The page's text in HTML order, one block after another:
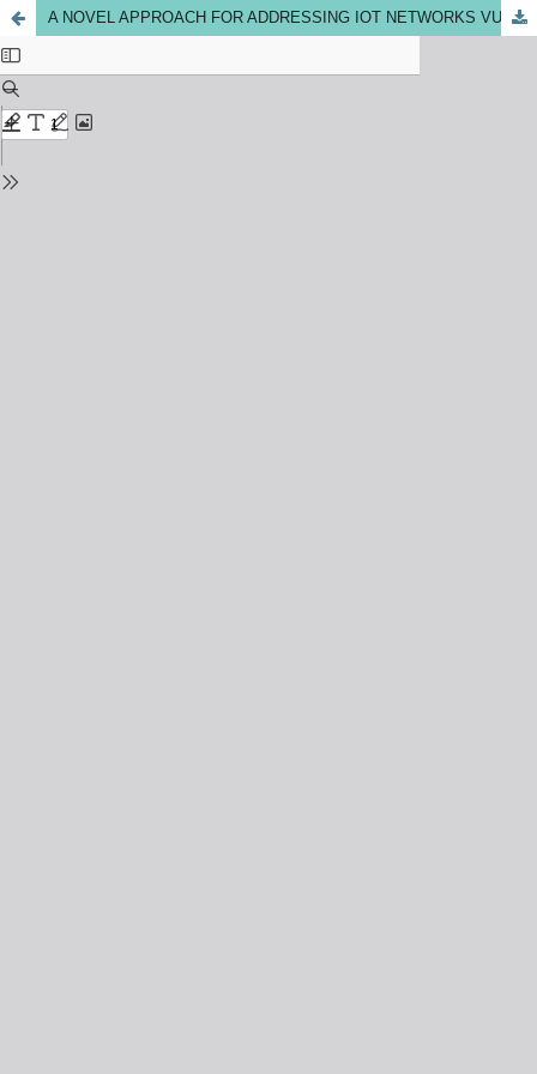
A NOVEL APPROACH FOR ADDRESSING IOT NETWORKS VULNERABILITIES IN DETECTION AND CLASSIFICATION OF DOS/DDOS ATTACKS